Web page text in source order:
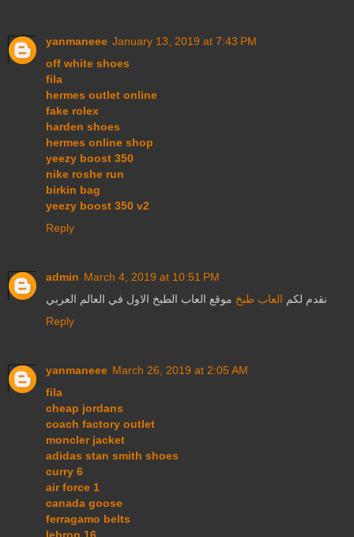
yanmaneee January 13, 2019 at 7:43 PM
off white shoes
fila
hermes outlet online
fake rolex
harden shoes
hermes online shop
yeezy boost 350
nike roshe run
birkin bag
yeezy boost 350 v2
Reply
admin March 4, 2019 at 10:51 PM
نقدم لكم العاب طبخ موقع العاب الطبخ الاول في العالم العربي
Reply
yanmaneee March 26, 2019 at 2:05 AM
fila
cheap jordans
coach factory outlet
moncler jacket
adidas stan smith shoes
curry 6
air force 1
canada goose
ferragamo belts
lebron 16